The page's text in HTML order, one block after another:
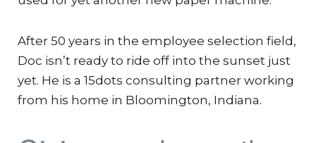
After 50 years in the employee selection field,
Doc isn’t ready to ride off into the sunset just
yet. He is a 15dots consulting partner working
from his home in Bloomington, Indiana.